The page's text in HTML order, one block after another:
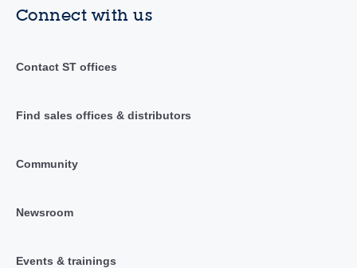
Connect with us
Contact ST offices
Find sales offices & distributors
Community
Newsroom
Events & trainings